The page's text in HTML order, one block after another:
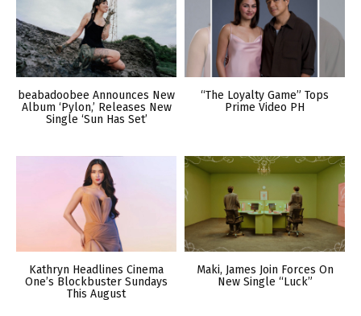
beabadoobee Announces New
Album ‘Pylon,’ Releases New
Single ‘Sun Has Set’
“The Loyalty Game” Tops
Prime Video PH
Kathryn Headlines Cinema
One’s Blockbuster Sundays
This August
Maki, James Join Forces On
New Single “Luck”